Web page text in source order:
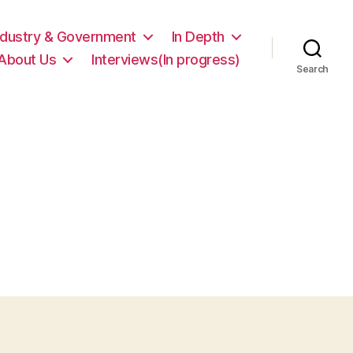
& Government
In Depth
Us Interviews(In progress)
Search